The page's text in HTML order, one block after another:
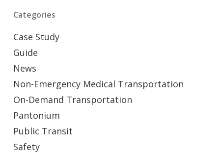
Categories
Case Study
Guide
News
Non-Emergency Medical Transportation
On-Demand Transportation
Pantonium
Public Transit
Safety